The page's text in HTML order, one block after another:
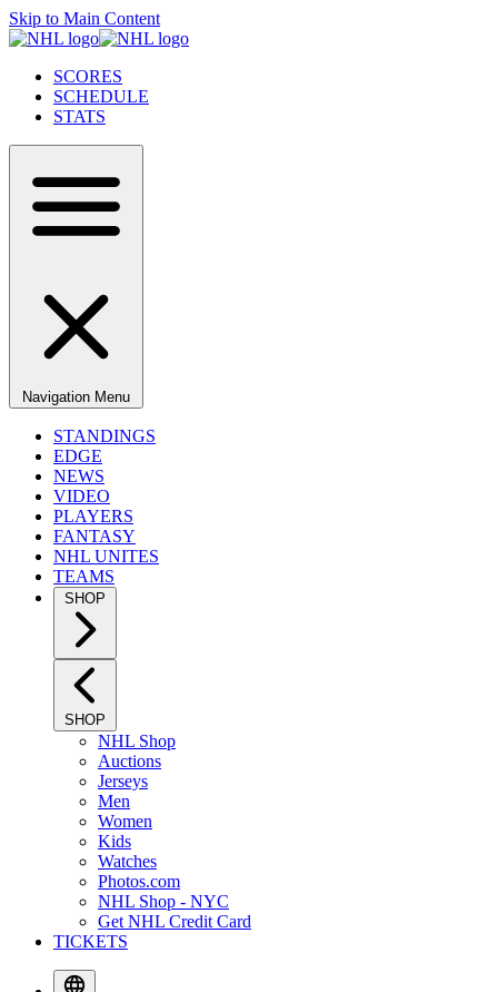
Skip to Main Content
SCORES
SCHEDULE
STATS
Navigation Menu
STANDINGS
EDGE
NEWS
VIDEO
PLAYERS
FANTASY
NHL UNITES
TEAMS
SHOP
SHOP
NHL Shop
Auctions
Jerseys
Men
Women
Kids
Watches
Photos.com
NHL Shop - NYC
Get NHL Credit Card
TICKETS